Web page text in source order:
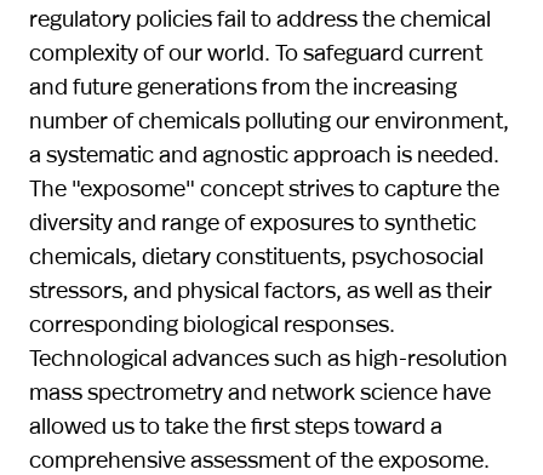
regulatory policies fail to address the chemical
complexity of our world. To safeguard current
and future generations from the increasing
number of chemicals polluting our environment,
a systematic and agnostic approach is needed.
The "exposome" concept strives to capture the
diversity and range of exposures to synthetic
chemicals, dietary constituents, psychosocial
stressors, and physical factors, as well as their
corresponding biological responses.
Technological advances such as high-resolution
mass spectrometry and network science have
allowed us to take the first steps toward a
comprehensive assessment of the exposome.